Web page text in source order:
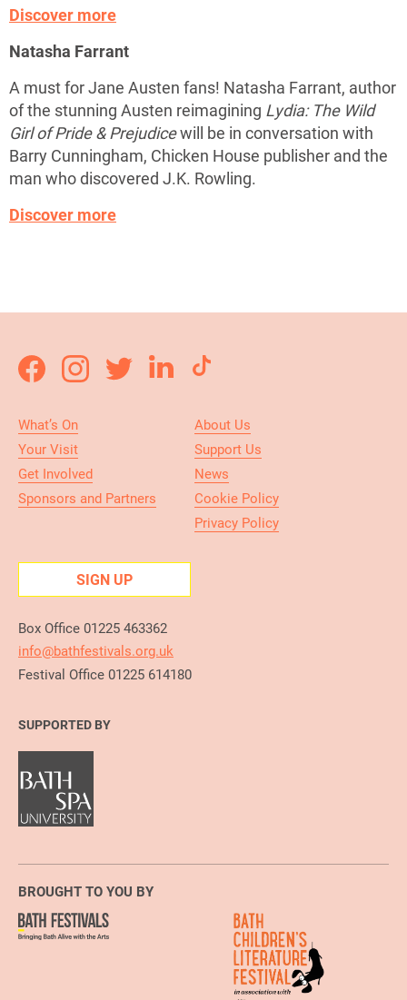
Discover more
Natasha Farrant
A must for Jane Austen fans! Natasha Farrant, author
of the stunning Austen reimagining Lydia: The Wild
Girl of Pride & Prejudicewill be in conversation with
Barry Cunningham, Chicken House publisher and the
man who discovered J.K. Rowling.
Discover more
What’s On
Your Visit
Get Involved
Sponsors and Partners
About Us
Support Us
News
Cookie Policy
Privacy Policy
SIGN UP
Box Office 01225 463362
info@bathfestivals.org.uk
Festival Office 01225 614180
SUPPORTED BY
BROUGHT TO YOU BY